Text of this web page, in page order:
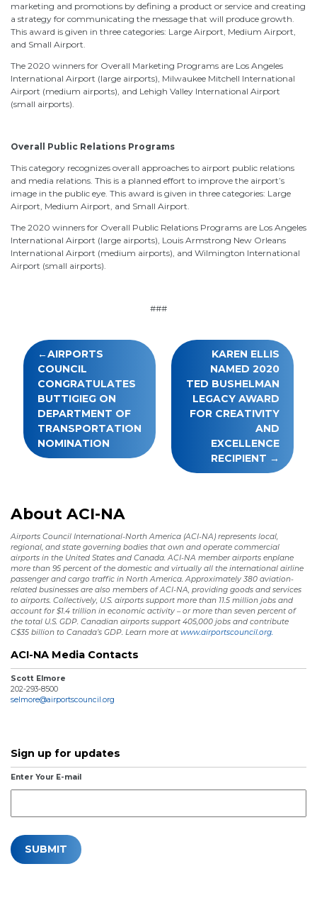
marketing and promotions by defining a product or service and creating
a strategy for communicating the message that will produce growth.
This award is given in three categories: Large Airport, Medium Airport,
and Small Airport.
The 2020 winners for Overall Marketing Programs are Los Angeles
International Airport (large airports), Milwaukee Mitchell International
Airport (medium airports), and Lehigh Valley International Airport
(small airports).
Overall Public Relations Programs
This category recognizes overall approaches to airport public relations
and media relations. This is a planned effort to improve the airport’s
image in the public eye. This award is given in three categories: Large
Airport, Medium Airport, and Small Airport.
The 2020 winners for Overall Public Relations Programs are Los Angeles
International Airport (large airports), Louis Armstrong New Orleans
International Airport (medium airports), and Wilmington International
Airport (small airports).
###
Post
navigation
AIRPORTS
COUNCIL
CONGRATULATES
BUTTIGIEG ON
DEPARTMENT OF
TRANSPORTATION
NOMINATION
KAREN ELLIS
NAMED 2020
TED BUSHELMAN
LEGACY AWARD
FOR CREATIVITY
AND
EXCELLENCE
RECIPIENT
About ACI-NA
Airports Council International-North America (ACI-NA) represents local,
regional, and state governing bodies that own and operate commercial
airports in the United States and Canada. ACI-NA member airports enplane
more than 95 percent of the domestic and virtually all the international airline
passenger and cargo traffic in North America. Approximately 380 aviation-
related businesses are also members of ACI-NA, providing goods and services
to airports. Collectively, U.S. airports support more than 11.5 million jobs and
account for $1.4 trillion in economic activity – or more than seven percent of
the total U.S. GDP. Canadian airports support 405,000 jobs and contribute
C$35 billion to Canada’s GDP. Learn more at www.airportscouncil.org.
ACI-NA Media Contacts
Scott Elmore
202-293-8500
selmore@airportscouncil.org
Sign up for updates
Enter Your E-mail